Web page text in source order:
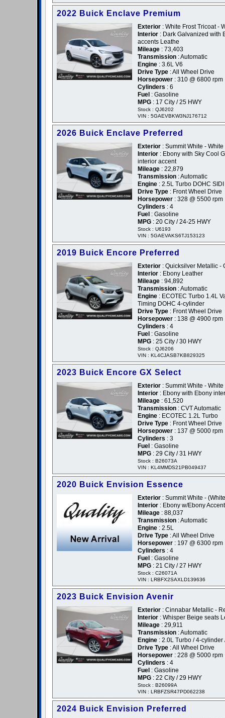
2022 Buick Enclave Premium
Exterior : White Frost Tricoat -
Interior : Dark Galvanized with
accents Leathe
Mileage : 73,403
Transmission : Automatic
Engine : 3.6L V6
Drive Type : All Wheel Drive
Horsepower : 310 @ 6800 rpm
Cylinders : 6
Fuel : Gasoline
MPG : 17 City / 25 HWY
Stock : QJ6202
VIN : 5GAEVBKW3NJ176712
2026 Buick Enclave Preferred
Exterior : Summit White - White
Interior : Ebony with Sky Cool
interior accent
Mileage : 22,879
Transmission : Automatic
Engine : 2.5L Turbo DOHC SIDI
Drive Type : Front Wheel Drive
Horsepower : 328 @ 5500 rpm
Cylinders : 4
Fuel : Gasoline
MPG : 20 City / 24-25 HWY
Stock : U6193
VIN : 5GAEVAKS6TJ153123
2019 Buick Encore Preferred
Exterior : Quicksilver Metallic -
Interior : Ebony Leather
Mileage : 94,892
Transmission : Automatic
Engine : ECOTEC Turbo 1.4L
Timing DOHC 4-cylinder
Drive Type : Front Wheel Drive
Horsepower : 138 @ 4900 rpm
Cylinders : 4
Fuel : Gasoline
MPG : 25 City / 30 HWY
Stock : QJ6206
VIN : KL4CJASB7KB829325
2023 Buick Encore GX Select
Exterior : Summit White - White
Interior : Ebony with Ebony
Mileage : 61,520
Transmission : CVT Automatic
Engine : ECOTEC 1.2L Turbo
Drive Type : Front Wheel Drive
Horsepower : 137 @ 5000 rpm
Cylinders : 3
Fuel : Gasoline
MPG : 29 City / 31 HWY
Stock : B26073A
VIN : KL4MMDS21PB049437
2020 Buick Envision Essence
Exterior : Summit White -
Interior : Ebony w/Ebony
Mileage : 88,037
Transmission : Automatic
Engine : 2.5L
Drive Type : All Wheel Drive
Horsepower : 197 @ 6300 rpm
Cylinders : 4
Fuel : Gasoline
MPG : 21 City / 27 HWY
Stock : C26071A
VIN : LRBFX2SAXLD139636
2023 Buick Envision Avenir
Exterior : Cinnabar Metallic -
Interior : Whisper Beige seats
Mileage : 29,911
Transmission : Automatic
Engine : 2.0L Turbo / 4-cylinder
Drive Type : All Wheel Drive
Horsepower : 228 @ 5000 rpm
Cylinders : 4
Fuel : Gasoline
MPG : 22 City / 29 HWY
Stock : B26099A
VIN : LRBFZSR47PD062238
2024 Buick Envision Preferred